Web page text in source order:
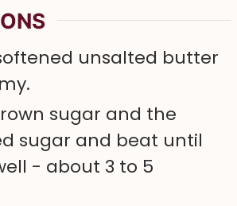
unsalted butter
sugar and the
sugar and beat until
- about 3 to 5